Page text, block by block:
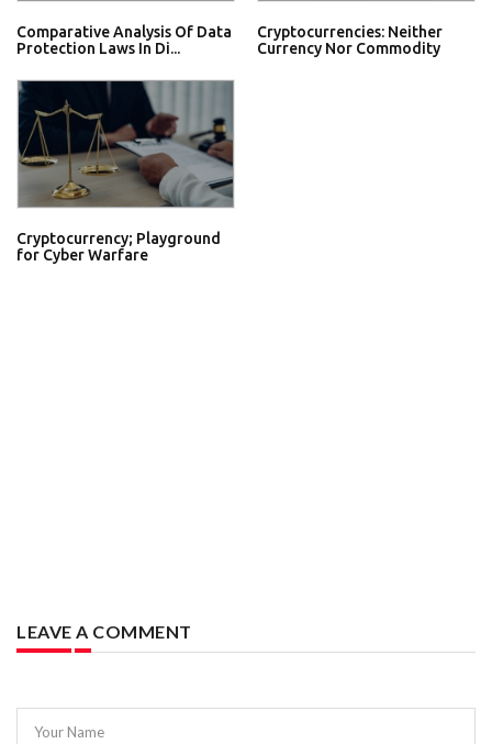
Comparative Analysis Of Data
Protection Laws In Di...
Cryptocurrencies: Neither
Currency Nor Commodity
Cryptocurrency; Playground
for Cyber Warfare
LEAVE A COMMENT
Your Name